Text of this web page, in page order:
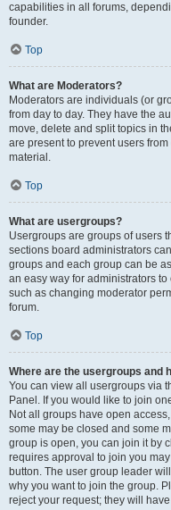
capabilities in all forums,
founder.
Top
What are Moderators?
Moderators are individuals (or
from day to day. They have the
move, delete and split topics in
are present to prevent users
material.
Top
What are usergroups?
Usergroups are groups of users
sections board administrators
groups and each group can be
an easy way for administrators
such as changing moderator
forum.
Top
Where are the usergroups and
You can view all usergroups via
Panel. If you would like to join
Not all groups have open
some may be closed and some
group is open, you can join it by
requires approval to join you
button. The user group leader
why you want to join the group.
reject your request; they will